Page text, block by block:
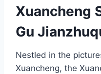
Xuancheng
Gu
Nestled in the
Xuancheng, the